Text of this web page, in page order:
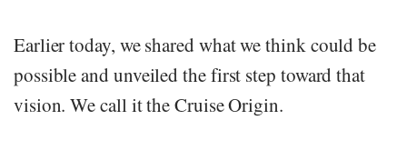
Earlier today, we shared what we think could be
possible and unveiled the first step toward that
vision. We call it the Cruise Origin.